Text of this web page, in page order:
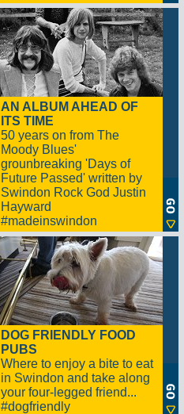
AN ALBUM AHEAD OF
ITS TIME
50 years on from The
Moody Blues'
grounbreaking 'Days of
Future Passed' written by
Swindon Rock God Justin
Hayward
#madeinswindon
DOG FRIENDLY FOOD
PUBS
Where to enjoy a bite to eat
in Swindon and take along
your four-legged friend...
#dogfriendly